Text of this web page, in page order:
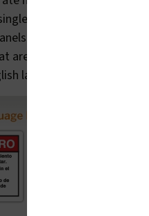
safety label, including
and multiple signal
essentially, translated
label.